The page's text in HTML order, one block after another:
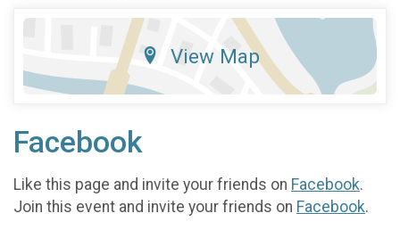
View Map
Facebook
Like this page and invite your friends on Facebook.
Join this event and invite your friends on Facebook.